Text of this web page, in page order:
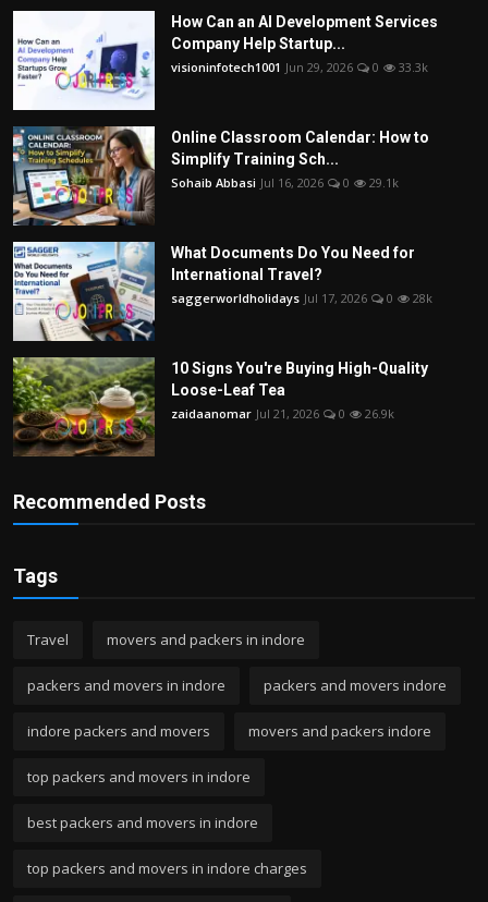
How Can an AI Development Services
Company Help Startup...
visioninfotech1001 Jun 29, 2026 0 33.3k
Online Classroom Calendar: How to
Simplify Training Sch...
Sohaib Abbasi Jul 16, 2026 0 29.1k
What Documents Do You Need for
International Travel?
saggerworldholidays Jul 17, 2026 0 28k
10 Signs You're Buying High-Quality
Loose-Leaf Tea
zaidaanomar Jul 21, 2026 0 26.9k
Recommended Posts
Tags
Travel movers and packers in indore
packers and movers in indore packers and movers indore
indore packers and movers movers and packers indore
top packers and movers in indore
best packers and movers in indore
top packers and movers in indore charges